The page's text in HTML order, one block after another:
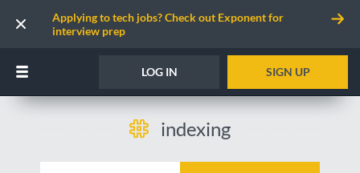
Applying to tech jobs? Check out Exponent for
interview prep
LOG IN SIGN UP
indexing